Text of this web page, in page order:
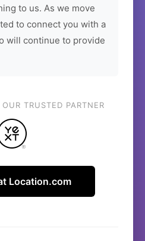
to us. As we move
to connect you with a
will continue to provide
TRUSTED PARTNER
Location.com